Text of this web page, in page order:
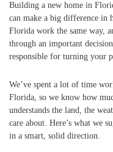
Building a new home in
can make a big difference in
Florida work the same way,
through an important
responsible for turning your
We’ve spent a lot of time
Florida, so we know how
understands the land, the
care about. Here’s what we
in a smart, solid direction.